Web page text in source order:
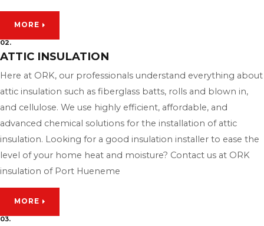
MORE
02.
ATTIC INSULATION
Here at ORK, our professionals understand everything about
attic insulation such as fiberglass batts, rolls and blown in,
and cellulose. We use highly efficient, affordable, and
advanced chemical solutions for the installation of attic
insulation. Looking for a good insulation installer to ease the
level of your home heat and moisture? Contact us at ORK
insulation of Port Hueneme
MORE
03.